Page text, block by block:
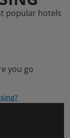
popular hotels
you go